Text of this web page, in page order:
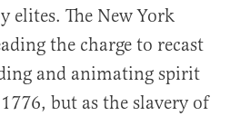
elites. The New York
the charge to recast
and animating spirit
but as the slavery of